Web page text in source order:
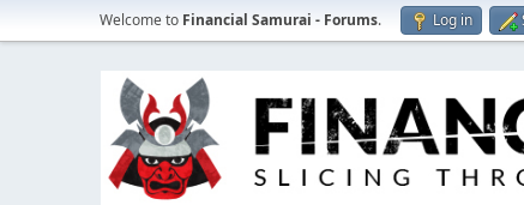
Welcome to Financial Samurai - Forums. Log in